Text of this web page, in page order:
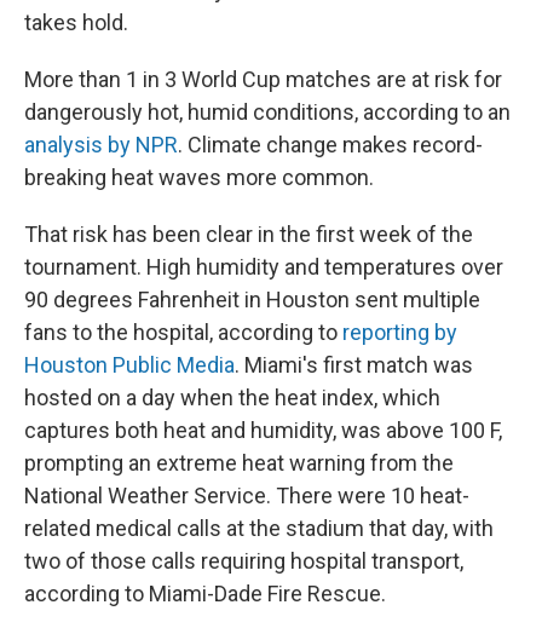
takes hold.
More than 1 in 3 World Cup matches are at risk for
dangerously hot, humid conditions, according to an
analysis by NPR. Climate change makes record-
breaking heat waves more common.
That risk has been clear in the first week of the
tournament. High humidity and temperatures over
90 degrees Fahrenheit in Houston sent multiple
fans to the hospital, according to reporting by
Houston Public Media. Miami's first match was
hosted on a day when the heat index, which
captures both heat and humidity, was above 100 F,
prompting an extreme heat warning from the
National Weather Service. There were 10 heat-
related medical calls at the stadium that day, with
two of those calls requiring hospital transport,
according to Miami-Dade Fire Rescue.